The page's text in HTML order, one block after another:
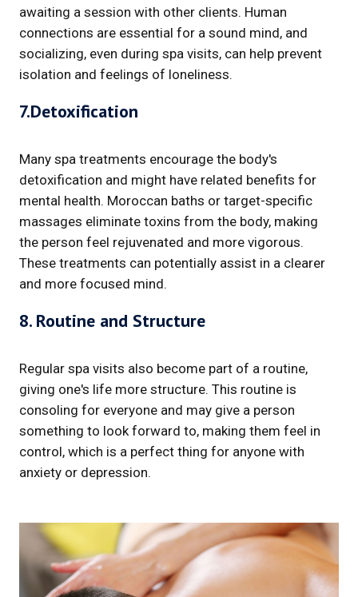
awaiting a session with other clients. Human
connections are essential for a sound mind, and
socializing, even during spa visits, can help prevent
isolation and feelings of loneliness.
7.Detoxification
Many spa treatments encourage the body's
detoxification and might have related benefits for
mental health. Moroccan baths or target-specific
massages eliminate toxins from the body, making
the person feel rejuvenated and more vigorous.
These treatments can potentially assist in a clearer
and more focused mind.
8. Routine and Structure
Regular spa visits also become part of a routine,
giving one's life more structure. This routine is
consoling for everyone and may give a person
something to look forward to, making them feel in
control, which is a perfect thing for anyone with
anxiety or depression.